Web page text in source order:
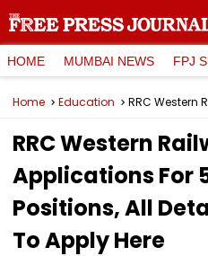
HOME MUMBAI NEWS FPJ
Home Education
RRC Western
Applications For
Positions, All
To Apply Here